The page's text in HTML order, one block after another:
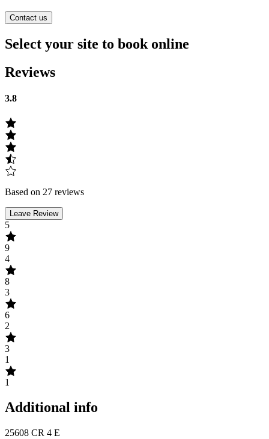
Contact us
Select your site to book online
Reviews
3.8
Based on 27 reviews
Leave Review
5
9
4
8
3
6
2
3
1
1
Additional info
25608 CR 4 E